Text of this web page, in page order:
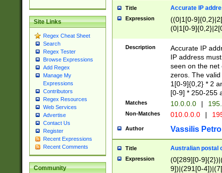
Site Links
Regex Cheat Sheet
Search
Regex Tester
Browse Expressions
Add Regex
Manage My
Expressions
Contributors
Regex Resources
Web Services
Advertise
Contact Us
Register
Recent Expressions
Recent Comments
Community
Title Accurate IP
Expression
((0|1[0-
(0|1[0-
Description
Accurate IP
IP address
seen on the net
zeros. The
1[0-9]{0,2} * 2
[0-9] * 250-255
Matches 10.0.0.0 |
Non-Matches 010.0.0.0 |
Author Vassilis
Title Australian postal
Expression
(0[289][0-
9])|(291[0-